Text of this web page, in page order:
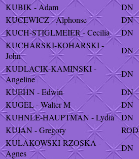
KUBIK - Adam
DN
KUCEWICZ - Alphonse
DN
KUCH-STIGLMEIER - Cecilia
DN
KUCHARSKI-KOHARSKI -
John
DN
KUDLACIK-KAMINSKI -
Angeline
DN
KUEHN - Edwin
DN
KUGEL - Walter M
DN
KUHNLE-HAUPTMAN - Lydia
DN
KUJAN - Gregory
ROD
KULAKOWSKI-RZOSKA -
Agnes
DN